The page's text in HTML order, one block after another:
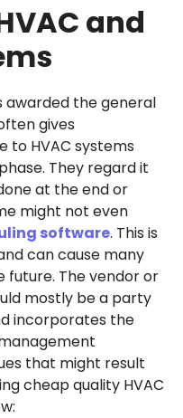
and
awarded the general
gives
to HVAC systems
They regard it
at the end or
might not even
software. This is
can cause many
The vendor or
mostly be a party
incorporates the
that might result
cheap quality HVAC